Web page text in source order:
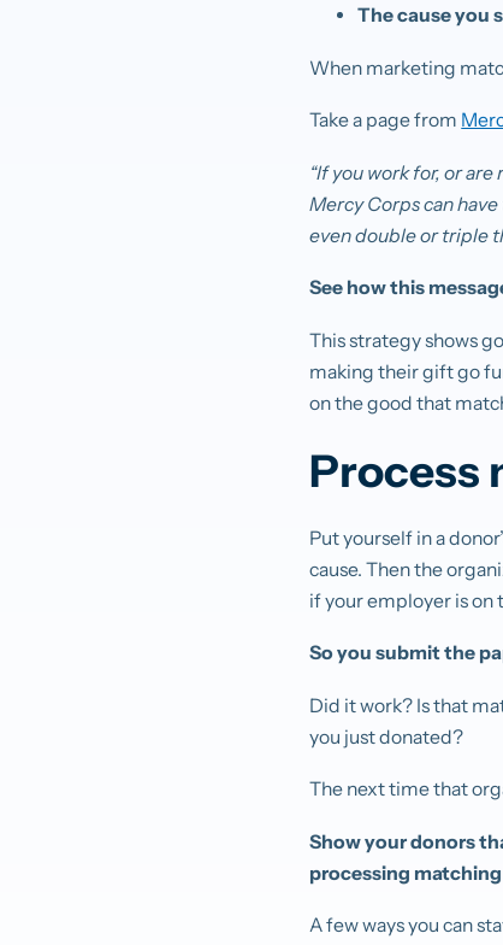
The cause you
When marketing
Take a page from
“If you work for, or
Mercy Corps can
even double or triple
See how this
This strategy shows
making their gift go
on the good that
Process
Put yourself in a
cause. Then the
if your employer is on
So you submit the
Did it work? Is that
you just donated?
The next time that
Show your donors
processing
A few ways you can